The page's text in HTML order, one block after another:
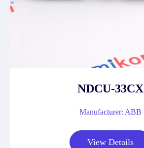
NDCU-33CX
Manufacturer: ABB
View Details